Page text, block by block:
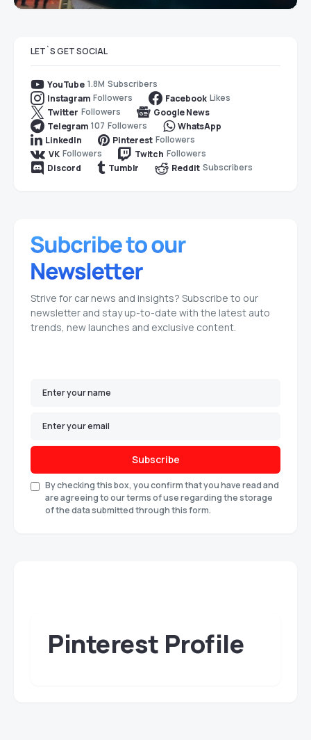
LET`S GET SOCIAL
YouTube 1.8M Subscribers
Instagram Followers Facebook Likes
Twitter Followers
Google News
Telegram 107 Followers
WhatsApp
LinkedIn
Pinterest Followers
VK Followers Twitch Followers
Discord
Tumblr Reddit Subscribers
Strive for car news and insights? Subscribe to our
newsletter and stay up-to-date with the latest auto
trends, new launches and exclusive content.
Subscribe
By checking this box, you confirm that you have read and
are agreeing to our terms of use regarding the storage
of the data submitted through this form.
Pinterest Profile